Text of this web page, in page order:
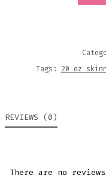
SUBLIMATION
TUMBLER
Tags: 20 oz
REVIEWS (0)
There are no